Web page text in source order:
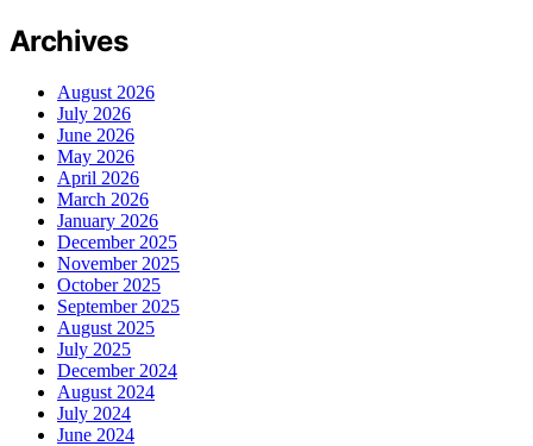
Archives
August 2026
July 2026
June 2026
May 2026
April 2026
March 2026
January 2026
December 2025
November 2025
October 2025
September 2025
August 2025
July 2025
December 2024
August 2024
July 2024
June 2024